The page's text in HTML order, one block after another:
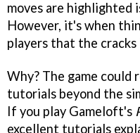
moves are highlighted
However, it's when
players that the cracks
Why? The game could
tutorials beyond the
If you play Gameloft's
excellent tutorials